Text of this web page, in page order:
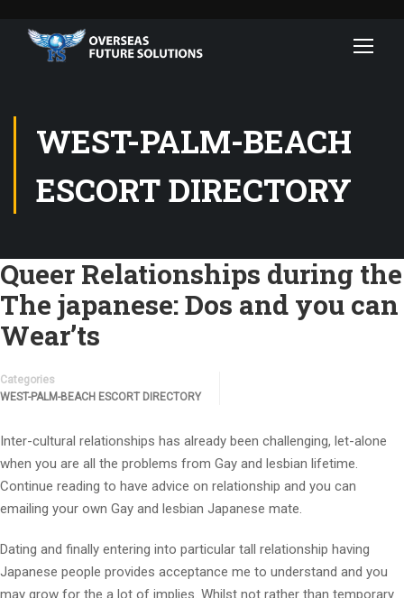
WEST-PALM-BEACH
ESCORT DIRECTORY
Queer Relationships during the
The japanese: Dos and you can
Wear’ts
Categories
WEST-PALM-BEACH ESCORT DIRECTORY
Inter-cultural relationships has already been challenging, let-alone
when you are all the problems from Gay and lesbian lifetime.
Continue reading to have advice on relationship and you can
emailing your own Gay and lesbian Japanese mate.
Dating and finally entering into particular tall relationship having
Japanese people provides acceptance me to understand and you
may grow for the a lot of implies. Whilst not rather than temporary